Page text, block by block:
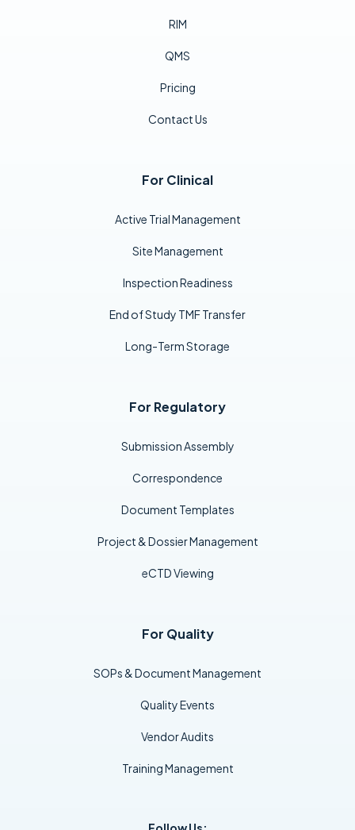
RIM
QMS
Pricing
Contact Us
For Clinical
Active Trial Management
Site Management
Inspection Readiness
End of Study TMF Transfer
Long-Term Storage
For Regulatory
Submission Assembly
Correspondence
Document Templates
Project & Dossier Management
eCTD Viewing
For Quality
SOPs & Document Management
Quality Events
Vendor Audits
Training Management